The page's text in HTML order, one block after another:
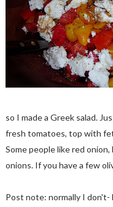
so I made a Greek salad.
fresh tomatoes, top with
Some people like red
onions. If you have a few
Post note: normally I don't-